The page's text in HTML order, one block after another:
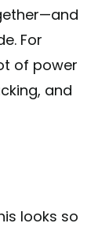
For
of power
and
looks so